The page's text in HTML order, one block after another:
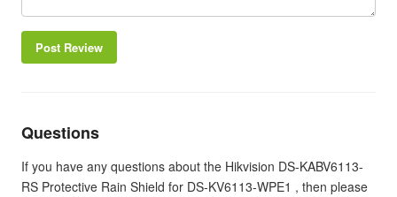
Post Review
Questions
If you have any questions about the Hikvision DS-KABV6113-
RS Protective Rain Shield for DS-KV6113-WPE1 , then please